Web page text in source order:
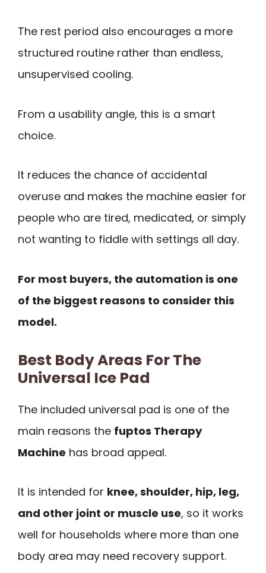
The rest period also encourages a more
structured routine rather than endless,
unsupervised cooling.
From a usability angle, this is a smart
choice.
It reduces the chance of accidental
overuse and makes the machine easier for
people who are tired, medicated, or simply
not wanting to fiddle with settings all day.
For most buyers, the automation is one
of the biggest reasons to consider this
model.
Best Body Areas For The
Universal Ice Pad
The included universal pad is one of the
main reasons the fuptos Therapy
Machine has broad appeal.
It is intended for knee, shoulder, hip, leg,
and other joint or muscle use, so it works
well for households where more than one
body area may need recovery support.